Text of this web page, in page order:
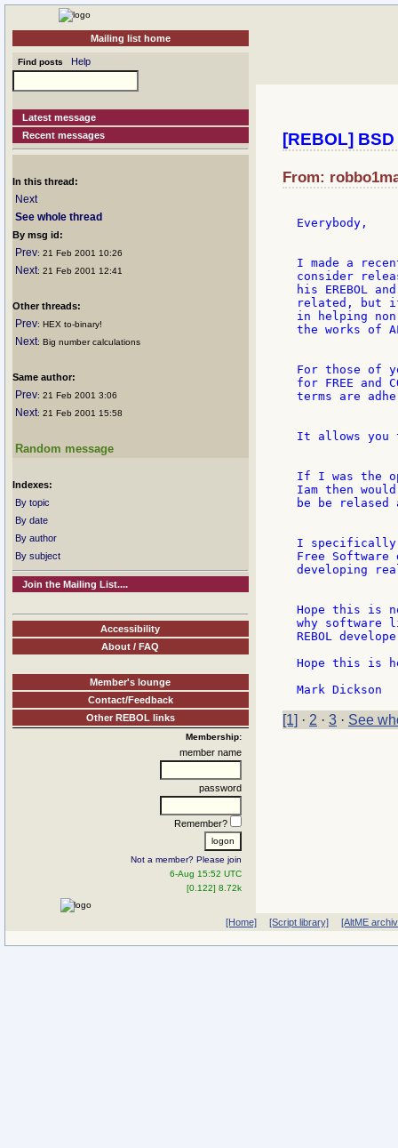
Mailing list home
Find posts Help
Latest message
Recent messages
In this thread:
Next
See whole thread
By msg id:
Prev: 21 Feb 2001 10:26
Next: 21 Feb 2001 12:41
Other threads:
Prev: HEX to-binary!
Next: Big number calculations
Same author:
Prev: 21 Feb 2001 3:06
Next: 21 Feb 2001 15:58
Random message
Indexes:
By topic
By date
By author
By subject
Join the Mailing List....
Accessibility
About / FAQ
Member's lounge
Contact/Feedback
Other REBOL links
Membership:
member name
password
Remember?
Not a member? Please join
6-Aug 15:52 UTC
[0.122] 8.72k
[REBOL]
From:
Everybody,
I made a
consider
his EREBOL
related, but
in helping
the works of
For those of
for FREE and
terms are
It allows you
If I was the
Iam then
be be relased
I specifically
Free
developing
Hope this is
why software
REBOL
Hope this is
[1] · 2 · 3 · See
[Home] [Script library] [AltME